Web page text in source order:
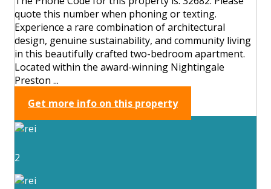
quote this number when phoning or texting.
Experience a rare combination of architectural
design, genuine sustainability, and community living
in this beautifully crafted two-bedroom apartment.
Located within the award-winning Nightingale
Preston ...
Get more info on this property
2